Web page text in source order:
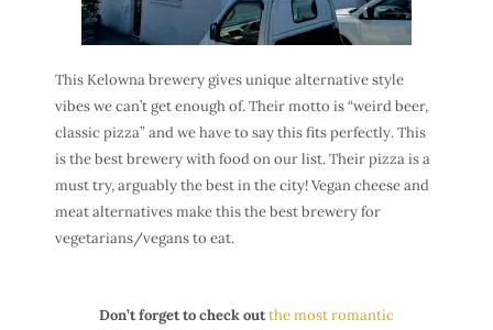
This Kelowna brewery gives unique alternative style
vibes we can’t get enough of. Their motto is “weird beer,
classic pizza” and we have to say this fits perfectly. This
is the best brewery with food on our list. Their pizza is a
must try, arguably the best in the city! Vegan cheese and
meat alternatives make this the best brewery for
vegetarians/vegans to eat.
Don’t forget to check outthe most romantic